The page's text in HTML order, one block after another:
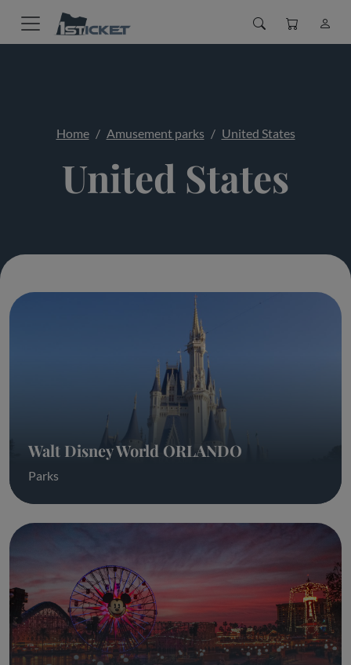
Home Amusement parks United States
United States
Walt Disney World ORLANDO
Parks